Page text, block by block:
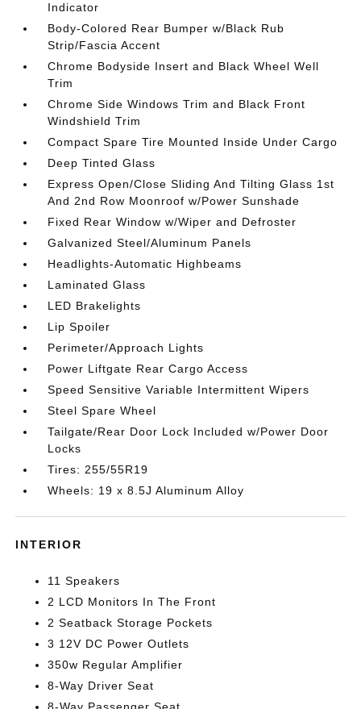
Indicator
Body-Colored Rear Bumper w/Black Rub
Strip/Fascia Accent
Chrome Bodyside Insert and Black Wheel Well
Trim
Chrome Side Windows Trim and Black Front
Windshield Trim
Compact Spare Tire Mounted Inside Under Cargo
Deep Tinted Glass
Express Open/Close Sliding And Tilting Glass 1st
And 2nd Row Moonroof w/Power Sunshade
Fixed Rear Window w/Wiper and Defroster
Galvanized Steel/Aluminum Panels
Headlights-Automatic Highbeams
Laminated Glass
LED Brakelights
Lip Spoiler
Perimeter/Approach Lights
Power Liftgate Rear Cargo Access
Speed Sensitive Variable Intermittent Wipers
Steel Spare Wheel
Tailgate/Rear Door Lock Included w/Power Door
Locks
Tires: 255/55R19
Wheels: 19 x 8.5J Aluminum Alloy
INTERIOR
11 Speakers
2 LCD Monitors In The Front
2 Seatback Storage Pockets
3 12V DC Power Outlets
350w Regular Amplifier
8-Way Driver Seat